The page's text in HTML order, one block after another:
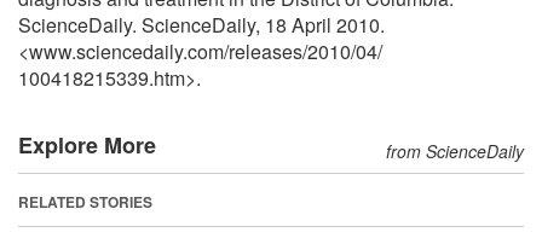
ScienceDaily. ScienceDaily, 18 April 2010.
<www.sciencedaily.com/releases/2010/04/
100418215339.htm>.
Explore More from ScienceDaily
RELATED STORIES